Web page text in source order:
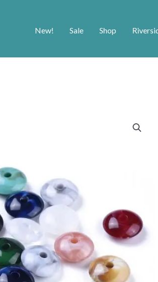
New! Sale Shop